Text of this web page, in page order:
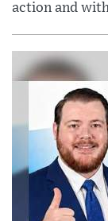
action and